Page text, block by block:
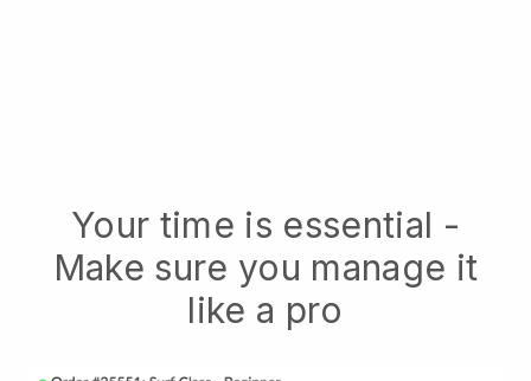
Your time is essential -
Make sure you manage it
like a pro